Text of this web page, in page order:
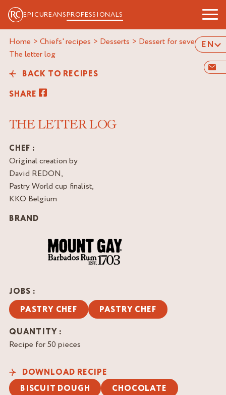
EPICUREANSPROFESSIONALS
EN
Home > Chiefs' recipes > Desserts > Dessert for several>
the letter log
BACK TO RECIPES
SHARE
THE LETTER LOG
CHEF :
Original creation by
David REDON,
Pastry World cup finalist,
KKO Belgium
BRAND
JOBS :
PASTRY CHEF
PASTRY CHEF
QUANTITY :
Recipe for 50 pieces
DOWNLOAD RECIPE
BISCUIT DOUGH
CHOCOLATE